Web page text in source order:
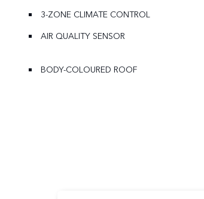
3-ZONE CLIMATE CONTROL
AIR QUALITY SENSOR
BODY-COLOURED ROOF